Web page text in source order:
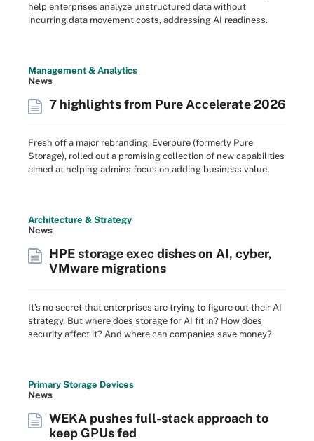
help enterprises analyze unstructured data without
incurring data movement costs, addressing AI readiness.
Management & Analytics
News
7 highlights from Pure Accelerate 2026
Fresh off a major rebranding, Everpure (formerly Pure
Storage), rolled out a promising collection of new capabilities
aimed at helping admins focus on adding business value.
Architecture & Strategy
News
HPE storage exec dishes on AI, cyber,
VMware migrations
It’s no secret that enterprises are trying to figure out their AI
strategy. But where does storage for AI fit in? How does
security affect it? And where can companies save money?
Primary Storage Devices
News
WEKA pushes full-stack approach to
keep GPUs fed